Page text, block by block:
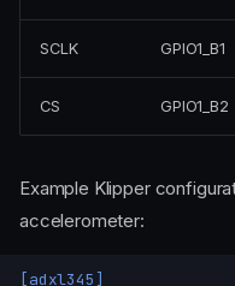
SCLK GPIO1_B1
CS GPIO1_B2
Example Klipper
accelerometer:
[adxl345]